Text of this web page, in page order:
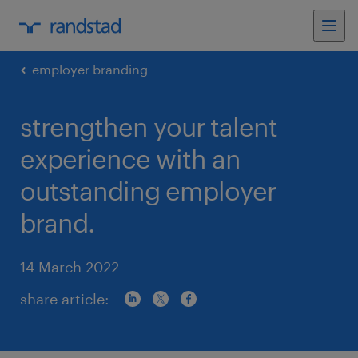
employer branding
strengthen your talent
experience with an
outstanding employer
brand.
14 March 2022
share article: